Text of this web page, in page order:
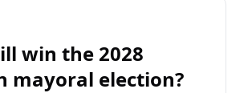
win the 2028
mayoral election?